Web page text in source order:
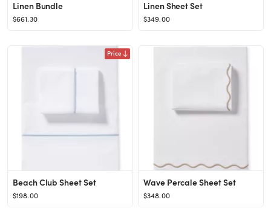
Linen Bundle
$661.30
Linen Sheet Set
$349.00
Price
Beach Club Sheet Set
$198.00
Wave Percale Sheet Set
$348.00